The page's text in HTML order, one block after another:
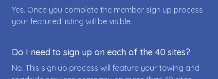
Yes. Once you complete the member sign up process
your featured listing will be visible.
Do I need to sign up on each of the 40 sites?
No. This sign up process will feature your towing and